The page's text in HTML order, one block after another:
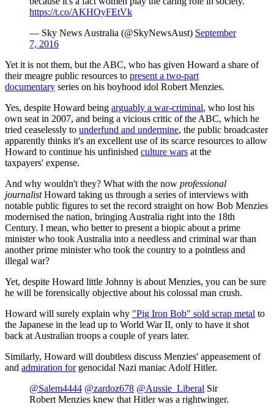
https://t.co/AKHOyFEtVk
— Sky News Australia (@SkyNewsAust) September
7, 2016
Yet it is not them, but the ABC, who has given Howard a share of
their meagre public resources to present a two-part
documentary series on his boyhood idol Robert Menzies.
Yes, despite Howard being arguably a war-criminal, who lost his
own seat in 2007, and being a vicious critic of the ABC, which he
tried ceaselessly to underfund and undermine, the public broadcaster
apparently thinks it's an excellent use of its scarce resources to allow
Howard to continue his unfinished culture wars at the
taxpayers' expense.
And why wouldn't they? What with the now professional
journalistHoward taking us through a series of interviews with
notable public figures to set the record straight on how Bob Menzies
modernised the nation, bringing Australia right into the 18th
Century. I mean, who better to present a biopic about a prime
minister who took Australia into a needless and criminal war than
another prime minister who took the country to a pointless and
illegal war?
Yet, despite Howard little Johnny is about Menzies, you can be sure
he will be forensically objective about his colossal man crush.
Howard will surely explain why "Pig Iron Bob" sold scrap metal to
the Japanese in the lead up to World War II, only to have it shot
back at Australian troops a couple of years later.
Similarly, Howard will doubtless discuss Menzies' appeasement of
and admiration forgenocidal Nazi maniac Adolf Hitler.
@Salem4444 @zardoz678 @Aussie_Liberal Sir
Robert Menzies knew that Hitler was a rightwinger.